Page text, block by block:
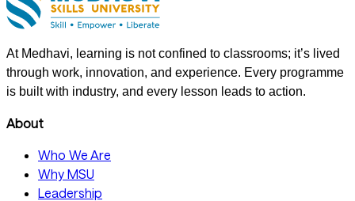
At Medhavi, learning is not confined to classrooms; it’s lived
through work, innovation, and experience. Every programme
is built with industry, and every lesson leads to action.
About
Who We Are
Why MSU
Leadership